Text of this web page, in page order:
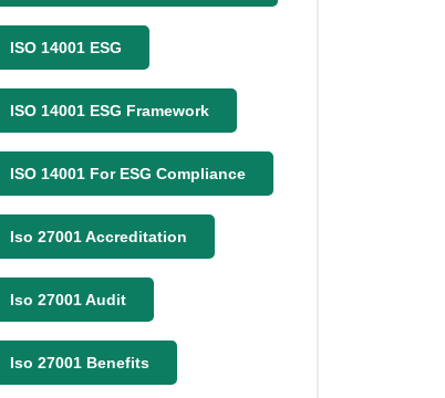
ISO 14001 ESG
ISO 14001 ESG Framework
ISO 14001 For ESG Compliance
Iso 27001 Accreditation
Iso 27001 Audit
Iso 27001 Benefits